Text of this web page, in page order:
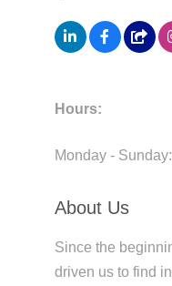
Hours:
Monday -
About Us
Since the
driven us to find